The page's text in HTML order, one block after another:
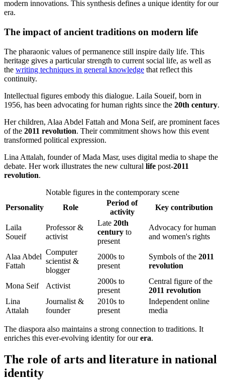
modern innovations. This synthesis defines a unique identity for our
era.
The impact of ancient traditions on modern life
The pharaonic values of permanence still inspire daily life. This
heritage gives a particular strength to current social life, as well as
the writing techniques in general knowledge that reflect this
continuity.
Intellectual figures embody this dialogue. Laila Soueif, born in
1956, has been advocating for human rights since the 20th century.
Her children, Alaa Abdel Fattah and Mona Seif, are prominent faces
of the 2011 revolution. Their commitment shows how this event
transformed political expression.
Lina Attalah, founder of Mada Masr, uses digital media to shape the
debate. Her work illustrates the new cultural life post-2011
revolution.
Notable figures in the contemporary scene
Personality
Role
Period of
activity
Key contribution
Laila
Soueif
Professor &
activist
Late 20th
century to
present
Advocacy for human
and women's rights
Alaa Abdel
Fattah
Computer
scientist &
blogger
2000s to
present
Symbols of the 2011
revolution
Mona Seif Activist
2000s to
present
Central figure of the
2011 revolution
Lina
Attalah
Journalist &
founder
2010s to
present
Independent online
media
The diaspora also maintains a strong connection to traditions. It
enriches this ever-evolving identity for ourera.
The role of arts and literature in national
identity